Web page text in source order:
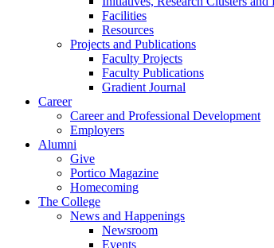
Facilities
Resources
Projects and Publications
Faculty Projects
Faculty Publications
Gradient Journal
Career
Career and Professional Development
Employers
Alumni
Give
Portico Magazine
Homecoming
The College
News and Happenings
Newsroom
Events